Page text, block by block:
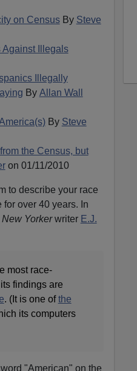
on CensusBy Steve
Against Illegals
Illegally
By Allan Wall
By Steve
the Census, but
on 01/11/2010
to describe your race
for over 40 years. In
New Yorkerwriter E.J.
most race-
findings are
. (It is one ofthe
its computers
"American" on the